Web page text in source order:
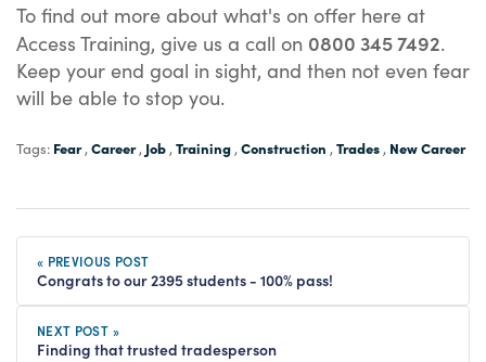
To find out more about what's on offer here at
Access Training, give us a call on 0800 345 7492.
Keep your end goal in sight, and then not even fear
will be able to stop you.
Tags: Fear, Career, Job , Training , Construction , Trades , New Career
« PREVIOUS POST
Congrats to our 2395 students - 100% pass!
NEXT POST »
Finding that trusted tradesperson